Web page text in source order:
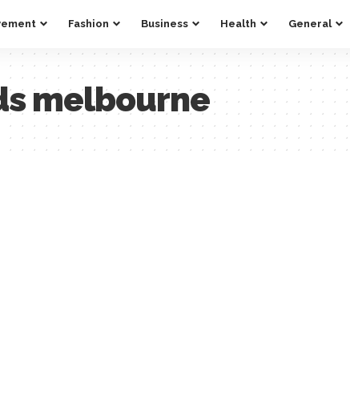
Fashion Business Health General
melbourne